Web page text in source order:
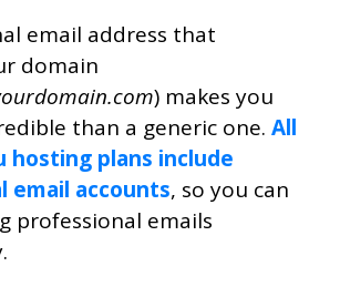
email address that
domain
) makes you
than a generic one. All
hosting plans include
email accounts, so you can
professional emails